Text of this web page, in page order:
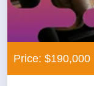
Price: $190,000